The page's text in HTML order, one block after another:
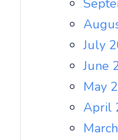
July
June
May
April